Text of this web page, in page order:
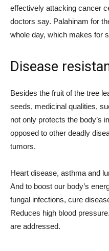
effectively attacking cancer
doctors say. Palahinam for
whole day, which makes for
Disease
Besides the fruit of the tree
seeds, medicinal qualities,
not only protects the body’s
opposed to other deadly
tumors.
Heart disease, asthma and
And to boost our body’s
fungal infections, cure
Reduces high blood
are addressed.